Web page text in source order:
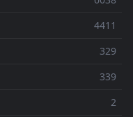
4411
329
339
2